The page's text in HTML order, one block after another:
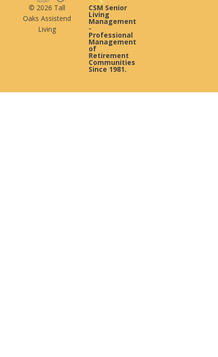
© 2026 Tall
Oaks Assistend
Living
CSM Senior
Living
Management
-
Professional
Management
of
Retirement
Communities
Since 1981.